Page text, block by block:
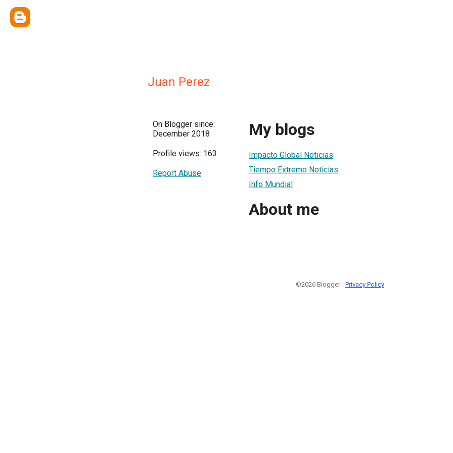
Juan Perez
On Blogger since:
December 2018
Profile views: 163
Report Abuse
My blogs
Impacto Global Noticias
Tiempo Extremo Noticias
Info Mundial
About me
©2026 Blogger - Privacy Policy